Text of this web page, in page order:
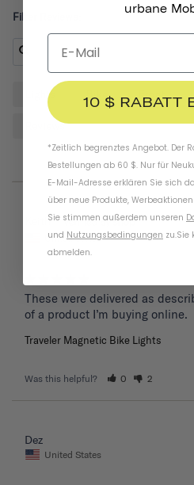
Filter Reviews:
Lights Bike Front
Reviews
Keith
United States
These were delivered as
of a product I’m buying online.
Traveler Magnetic Bike Lights
Was this helpful? 0 2
Dez
United States
urbane
10 $ RABATT
*Zeitlich begrenztes Angebot. Der
Bestellungen ab 60 $. Nur für
E-Mail-Adresse erklären Sie sich
über neue Produkte,
Sie stimmen außerdem unseren
und Nutzungsbedingungen zu.Sie
abmelden.